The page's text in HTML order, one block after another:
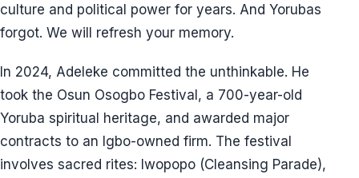
culture and political power for years. And Yorubas
forgot. We will refresh your memory.
In 2024, Adeleke committed the unthinkable. He
took the Osun Osogbo Festival, a 700-year-old
Yoruba spiritual heritage, and awarded major
contracts to an Igbo-owned firm. The festival
involves sacred rites: Iwopopo (Cleansing Parade),